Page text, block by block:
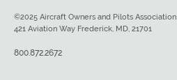
©2025 Aircraft Owners and Pilots Association
421 Aviation Way Frederick, MD, 21701
800.872.2672